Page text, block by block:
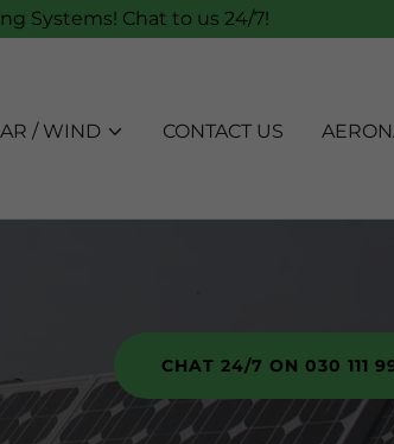
Systems! Chat to us 24/7!
/ WIND CONTACT US
CHAT 24/7 ON 030 111